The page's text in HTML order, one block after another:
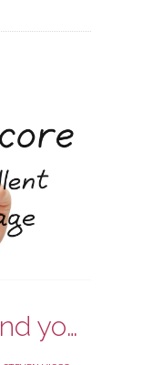
Credit Score and your Insurance